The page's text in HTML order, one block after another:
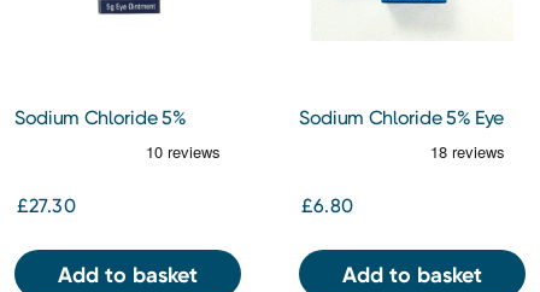
Sodium Chloride 5%
£27.30
Add to basket
Sodium Chloride 5% Eye
£6.80
Add to basket